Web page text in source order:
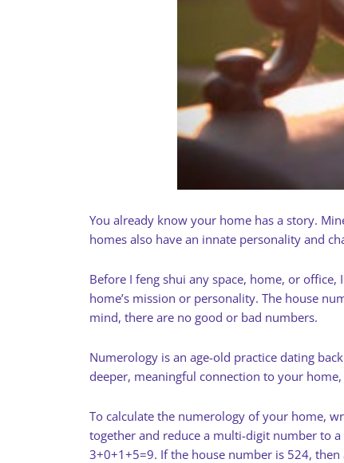
You already know your home has a story.
homes also have an innate personality and
Before I feng shui any space, home, or
home’s mission or personality. The house
mind, there are no good or bad numbers.
Numerology is an age-old practice dating
deeper, meaningful connection to your
To calculate the numerology of your home,
together and reduce a multi-digit number to
3+0+1+5=9. If the house number is 524,